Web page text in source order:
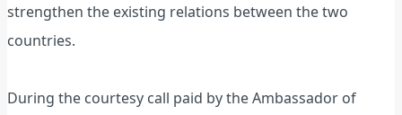
strengthen the existing relations between the two
countries.
During the courtesy call paid by the Ambassador of